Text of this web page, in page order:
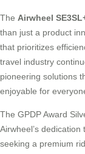
The Airwheel
than just a product
that prioritizes
travel industry
pioneering solutions
enjoyable for
The GPDP Award
Airwheel’s
seeking a premium